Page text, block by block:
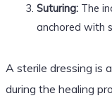
Suturing:The
anchored with
A sterile dressing is
during the healing